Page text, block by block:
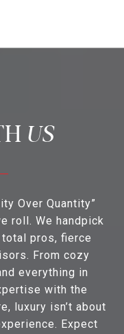
US
Over Quantity”
roll. We handpick
pros, fierce
From cozy
everything in
with the
luxury isn’t about
Expect